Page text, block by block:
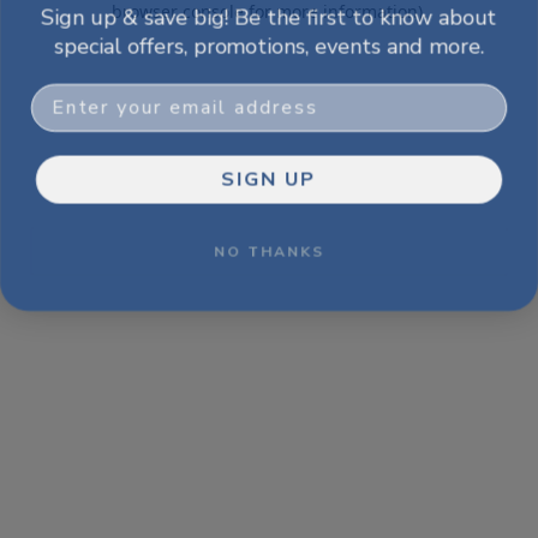
browser console for more information).
Sign up & save big! Be the first to know about
special offers, promotions, events and more.
Email
SIGN UP
NO THANKS